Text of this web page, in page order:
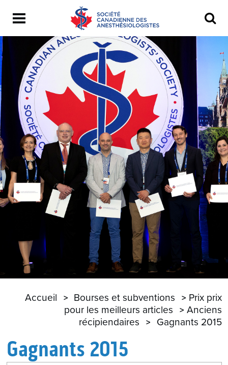
Accueil Bourses et subventions
Prix prix
pour les meilleurs articles
Anciens
récipiendaires
Gagnants 2015
Gagnants 2015